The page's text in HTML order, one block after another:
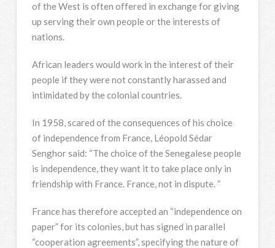
of the West is often offered in exchange for giving
up serving their own people or the interests of
nations.
African leaders would work in the interest of their
people if they were not constantly harassed and
intimidated by the colonial countries.
In 1958, scared of the consequences of his choice
of independence from France, Léopold Sédar
Senghor said: “The choice of the Senegalese people
is independence, they want it to take place only in
friendship with France. France, not in dispute. ”
France has therefore accepted an “independence on
paper” for its colonies, but has signed in parallel
“cooperation agreements”, specifying the nature of